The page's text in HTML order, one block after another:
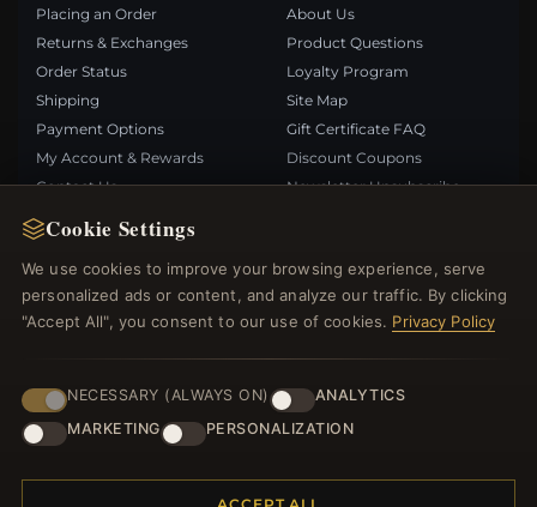
Cookie Settings
We use cookies to improve your browsing experience, serve
personalized ads or content, and analyze our traffic. By clicking
"Accept All", you consent to our use of cookies. Privacy Policy
NECESSARY (ALWAYS ON)
ANALYTICS
MARKETING
PERSONALIZATION
Placing an Order
Returns & Exchanges
Order Status
Shipping
Payment Options
My Account & Rewards
Contact Us
About Us
Product Questions
Loyalty Program
Site Map
Gift Certificate FAQ
Discount Coupons
Newsletter Unsubscribe
QUICK LINKS
New Products
Specials
Reviews
Log In
FOLLOW US